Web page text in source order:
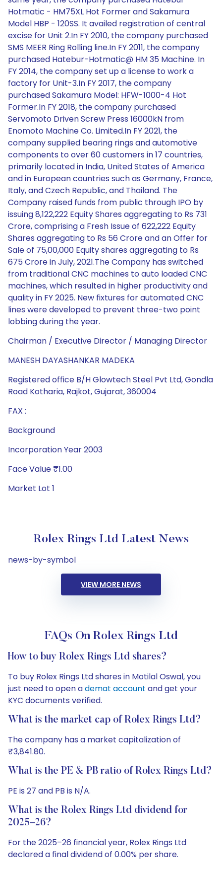
Hotmatic - HM75XL Hot Former and Sakamura
Model HBP - 120SS. It availed registration of central
excise for Unit 2.In FY 2010, the company purchased
SMS MEER Ring Rolling line.In FY 2011, the company
purchased Hatebur-Hotmatic@ HM 35 Machine. In
FY 2014, the company set up a license to work a
factory for Unit-3.In FY 2017, the company
purchased Sakamura Model: HFW-1000-4 Hot
Former.In FY 2018, the company purchased
Servomoto Driven Screw Press 16000kN from
Enomoto Machine Co. Limited.In FY 2021, the
company supplied bearing rings and automotive
components to over 60 customers in 17 countries,
primarily located in India, United States of America
and in European countries such as Germany, France,
Italy, and Czech Republic, and Thailand. The
Company raised funds from public through IPO by
issuing 8,122,222 Equity Shares aggregating to Rs 731
Crore, comprising a Fresh Issue of 622,222 Equity
Shares aggregating to Rs 56 Crore and an Offer for
Sale of 75,00,000 Equity shares aggregating to Rs
675 Crore in July, 2021.The Company has switched
from traditional CNC machines to auto loaded CNC
machines, which resulted in higher productivity and
quality in FY 2025. New fixtures for automated CNC
lines were developed to prevent three-two point
lobbing during the year.
Chairman / Executive Director / Managing Director
MANESH DAYASHANKAR MADEKA
Registered office B/H Glowtech Steel Pvt Ltd, Gondla
Road Kotharia, Rajkot, Gujarat, 360004
FAX :
Background
Incorporation Year 2003
Face Value ₹1.00
Market Lot 1
Rolex Rings Ltd Latest News
news-by-symbol
VIEW MORE NEWS
FAQs On Rolex Rings Ltd
How to buy Rolex Rings Ltd shares?
To buy Rolex Rings Ltd shares in Motilal Oswal, you
just need to open ademat account and get your
KYC documents verified.
What is the market cap of Rolex Rings Ltd?
The company has a market capitalization of
₹3,841.80.
What is the PE & PB ratio of Rolex Rings Ltd?
PE is 27 and PB is N/A.
What is the Rolex Rings Ltd dividend for
2025–26?
For the 2025–26 financial year, Rolex Rings Ltd
declared a final dividend of 0.00% per share.